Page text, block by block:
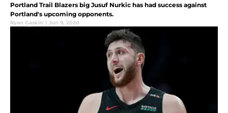
Portland Trail Blazers big Jusuf Nurkic has had success against
Portland's upcoming opponents.
Ryan Gaskin | Jun 9, 2020